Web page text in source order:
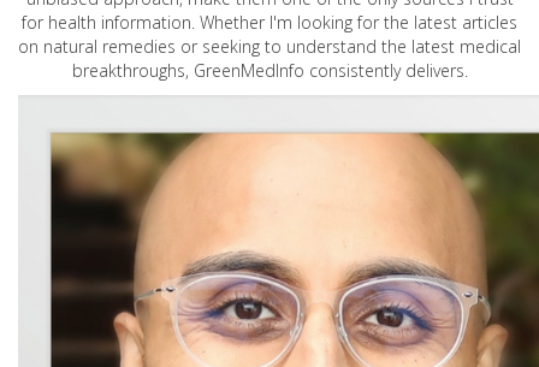
for health information. Whether I'm looking for the latest articles
on natural remedies or seeking to understand the latest medical
breakthroughs, GreenMedInfo consistently delivers.